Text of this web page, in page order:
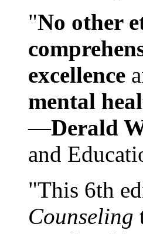
"No other
excellence
mental
—Derald
and
"This 6th
Counseling